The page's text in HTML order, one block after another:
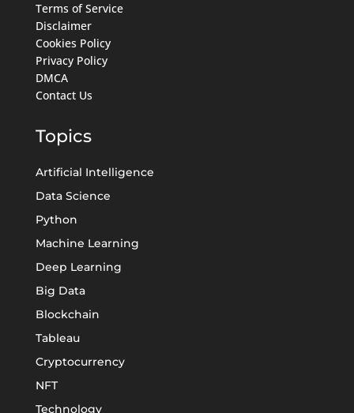
Terms of Service
Disclaimer
Cookies Policy
Privacy Policy
DMCA
Contact Us
Topics
Artificial Intelligence
Data Science
Python
Machine Learning
Deep Learning
Big Data
Blockchain
Tableau
Cryptocurrency
NFT
Technology